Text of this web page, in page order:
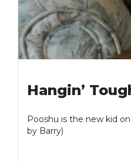
Hangin’
Pooshu is the new kid
by Barry)